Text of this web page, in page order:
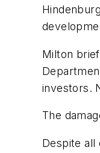
Milton
investors.
The
Despite all